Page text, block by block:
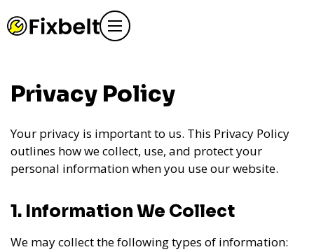
Privacy Policy
Your privacy is important to us. This Privacy Policy
outlines how we collect, use, and protect your
personal information when you use our website.
1. Information We Collect
We may collect the following types of information: